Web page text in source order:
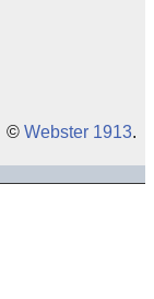
© Webster 1913.